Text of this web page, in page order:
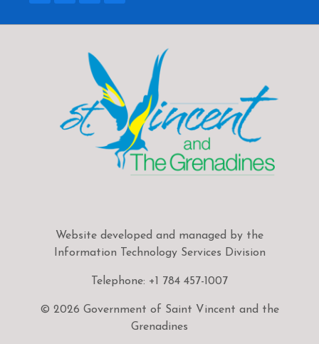
Website developed and managed by the
Information Technology Services Division
Telephone: +1 784 457-1007
© 2026 Government of Saint Vincent and the
Grenadines